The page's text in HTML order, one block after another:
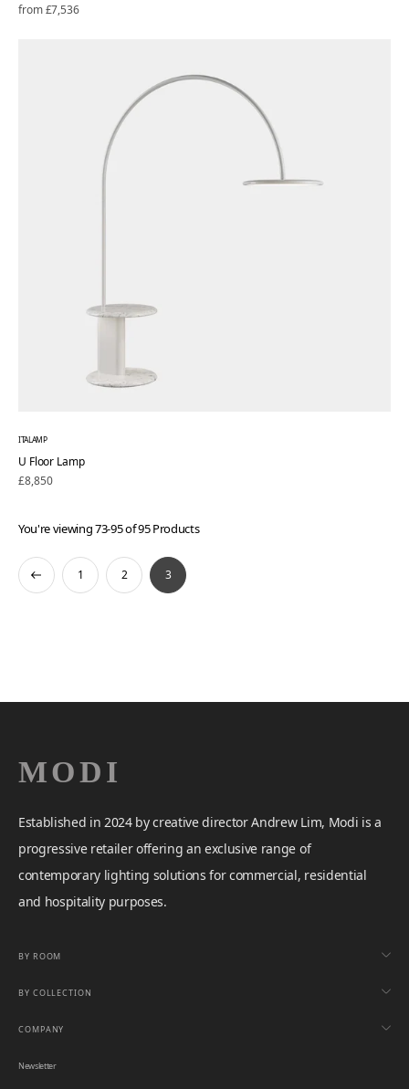
Regular
from £7,536
ITALAMP
U Floor Lamp
Regular
£8,850
Previous 1 2 3
You're viewing 73-95 of 95 Products
Established in 2024 by creative director Andrew Lim, Modi is a
progressive retailer offering an exclusive range of
contemporary lighting solutions for commercial, residential
and hospitality purposes.
BY ROOM
BY COLLECTION
COMPANY
Newsletter